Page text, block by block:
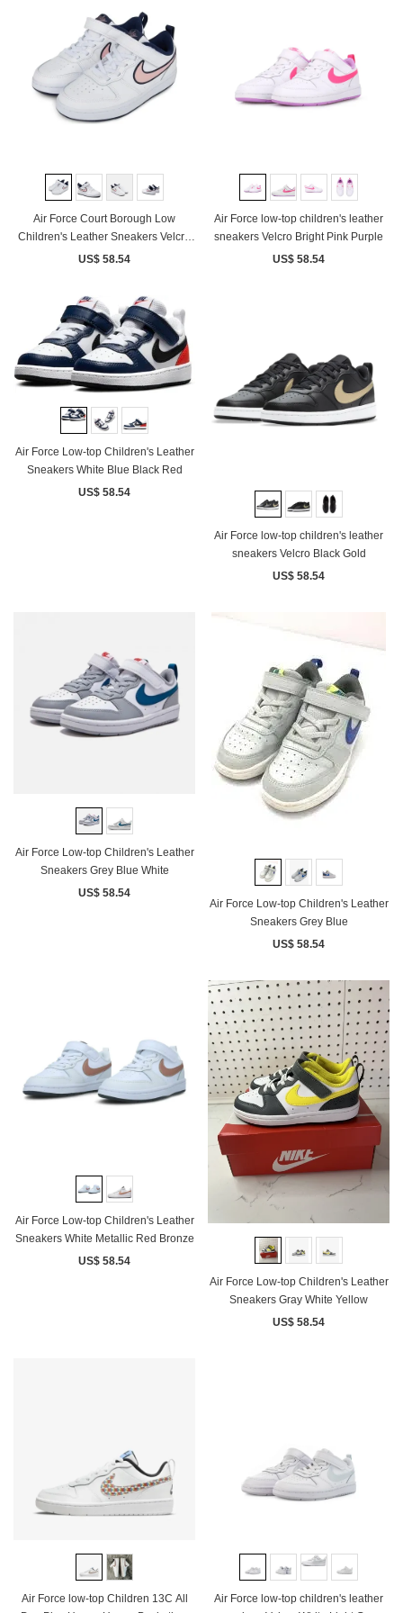
Air Force Court Borough Low
Children's Leather Sneakers Velcro
White Pink
US$ 58.54
Air Force low-top children's leather
sneakers Velcro Bright Pink Purple
US$ 58.54
Air Force Low-top Children's Leather
Sneakers White Blue Black Red
US$ 58.54
Air Force low-top children's leather
sneakers Velcro Black Gold
US$ 58.54
Air Force Low-top Children's Leather
Sneakers Grey Blue White
US$ 58.54
Air Force Low-top Children's Leather
Sneakers Grey Blue
US$ 58.54
Air Force Low-top Children's Leather
Sneakers White Metallic Red Bronze
US$ 58.54
Air Force Low-top Children's Leather
Sneakers Gray White Yellow
US$ 58.54
Air Force low-top Children 13C All
Air Force low-top children's leather